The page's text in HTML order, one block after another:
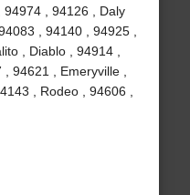
94974 , 94126 , Daly
, 94140 , 94925 ,
, Diablo , 94914 ,
94621 , Emeryville ,
, Rodeo , 94606 ,